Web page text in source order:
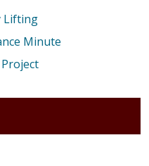
Lifting
Minute